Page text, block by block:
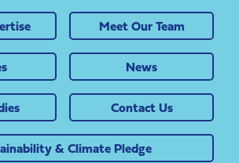
Meet Our Team
News
Contact Us
& Climate Pledge